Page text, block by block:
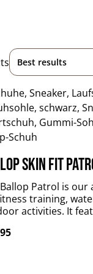
Skin Fit
Patrol is our
training,
activities. It
and quick-
price: